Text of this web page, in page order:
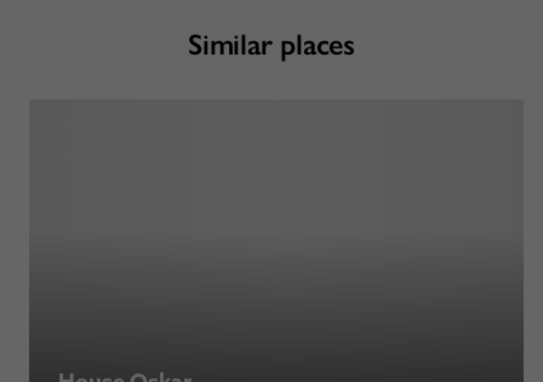
Similar places